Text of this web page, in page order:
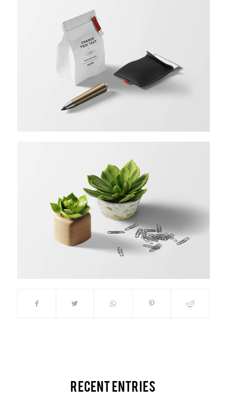
Recent Entries